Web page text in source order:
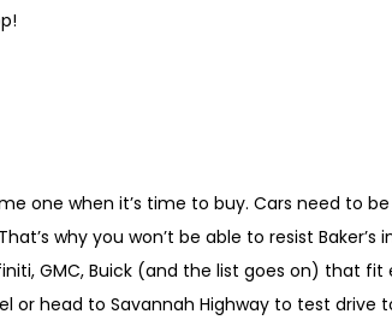
one when it’s time to buy. Cars need to
why you won’t be able to resist
GMC, Buick (and the list goes on) that fit
or head to Savannah Highway to test drive